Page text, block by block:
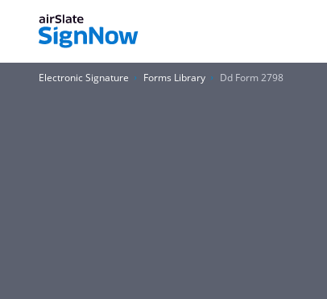
Electronic Signature Forms Library Dd Form 2798